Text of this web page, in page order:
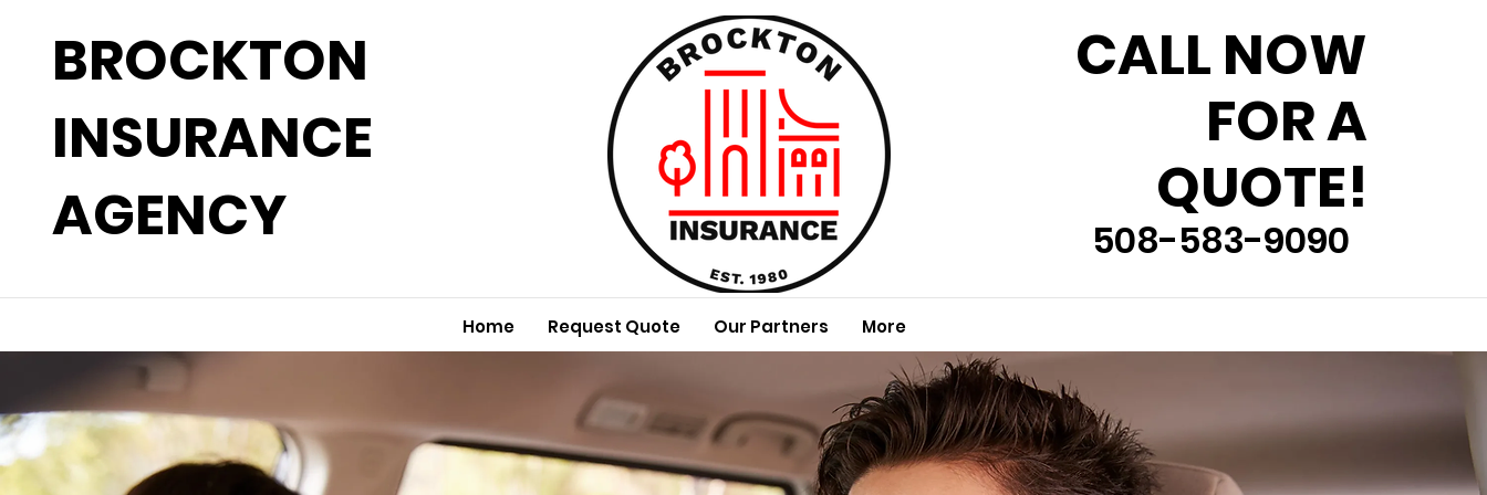
BROCKTON
INSURANCE
AGENCY
CALL NOW
FOR A
QUOTE!
508-583-9090
Home Request Quote Our Partners More